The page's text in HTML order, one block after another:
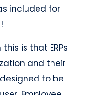
included for
is that ERPs
and their
to be